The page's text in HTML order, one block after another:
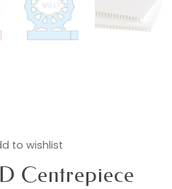
to wishlist
Centrepiece